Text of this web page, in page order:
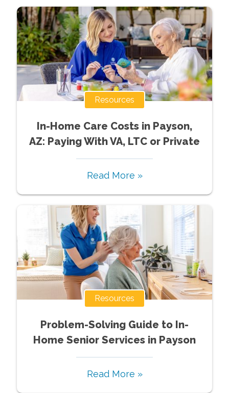
Resources
In-Home Care Costs in Payson,
AZ: Paying With VA, LTC or Private
Read More »
Resources
Problem-Solving Guide to In-
Home Senior Services in Payson
Read More »